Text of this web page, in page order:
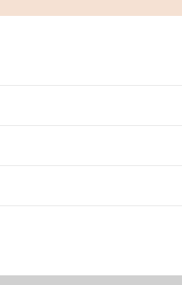
HydraFacials infuse skin with
peptides to plump and
HydraFacials infuse skin with
peptides to plump and
treatment for common skin